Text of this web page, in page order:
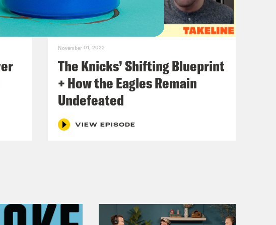
was obvious. Well, Renee, it’s not goodbye.
going to still have a show. So let’s get.
to just be. So let’s get right to it.
detained in Russia outside of Moscow at
November 01, 2022
The Knicks’ Shifting Blueprint
+ How the Eagles Remain
Undefeated
VIEW EPISODE